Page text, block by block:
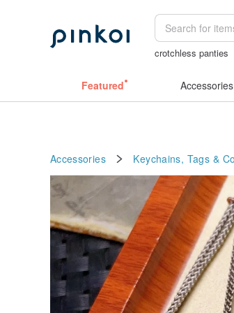
crotchless panties
Featured Accessories
Accessories Keychains, Tags &